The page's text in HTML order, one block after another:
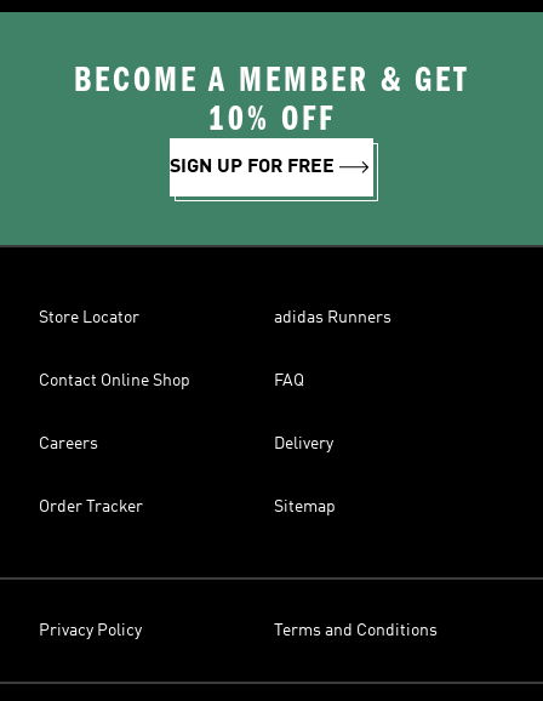
BECOME A MEMBER & GET
10% OFF
SIGN UP FOR FREE
Store Locator adidas Runners
Contact Online Shop FAQ
Careers Delivery
Order Tracker Sitemap
Privacy Policy Terms and Conditions